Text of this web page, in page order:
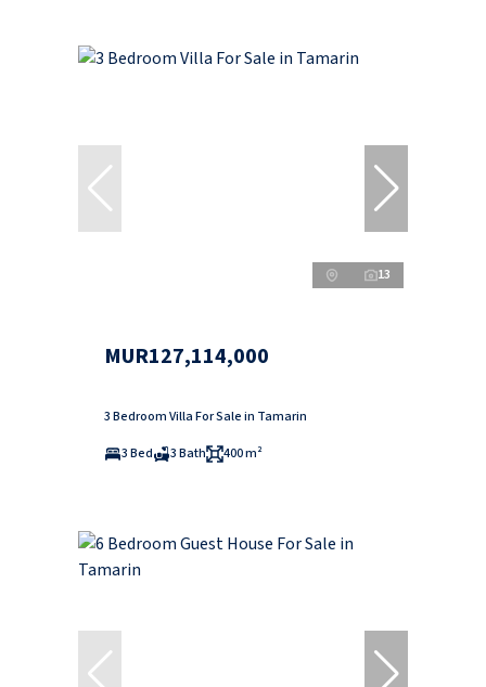
13
MUR127,114,000
3 Bedroom Villa For Sale in Tamarin
3 Bed
3 Bath 400 m²